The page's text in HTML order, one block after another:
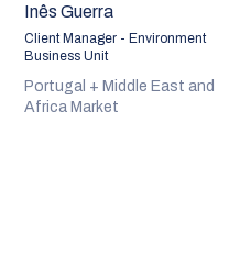
Inês Guerra
Client Manager - Environment
Business Unit
Portugal + Middle East and
Africa Market